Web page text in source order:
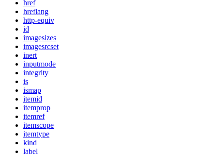
href
hreflang
http-equiv
id
imagesizes
imagesrcset
inert
inputmode
integrity
is
ismap
itemid
itemprop
itemref
itemscope
itemtype
kind
label